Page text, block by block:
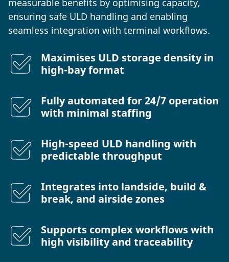
ensuring safe ULD handling and enabling
seamless integration with terminal workflows.
Maximises ULD storage density in
high-bay format
Fully automated for 24/7 operation
with minimal staffing
High-speed ULD handling with
predictable throughput
Integrates into landside, build &
break, and airside zones
Supports complex workflows with
high visibility and traceability